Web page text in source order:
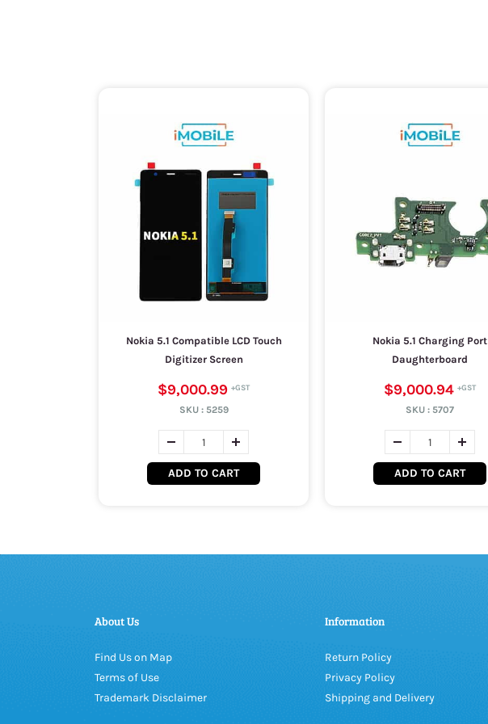
Nokia 5.1 Compatible LCD Touch
Digitizer Screen
$9,000.99
SKU : 5259
ADD TO CART
Nokia 5.1 Charging Port
Daughterboard
$9,000.94
SKU : 5707
ADD TO CART
About Us
Find Us on Map
Terms of Use
Trademark Disclaimer
Information
Return Policy
Privacy Policy
Shipping and Delivery